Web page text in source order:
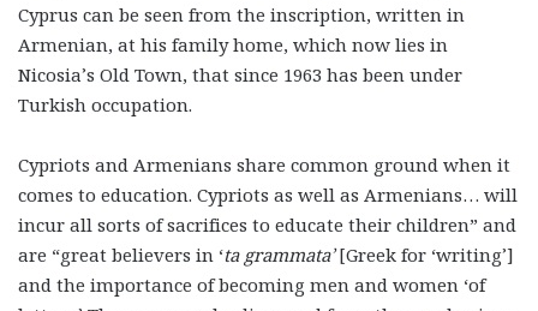
Cyprus can be seen from the inscription, written in
Armenian, at his family home, which now lies in
Nicosia’s Old Town, that since 1963 has been under
Turkish occupation.
Cypriots and Armenians share common ground when it
comes to education. Cypriots as well as Armenians… will
incur all sorts of sacrifices to educate their children” and
are “great believers in ‘ta grammata’[Greek for ‘writing’]
and the importance of becoming men and women ‘of